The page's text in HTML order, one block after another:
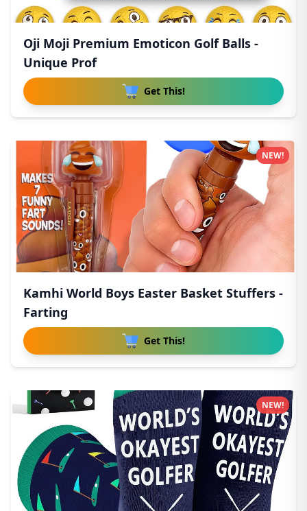
Oji Moji Premium Emoticon Golf Balls -
Unique Prof
Get This!
Kamhi World Boys Easter Basket Stuffers -
Farting
Get This!
NEW!
NEW!